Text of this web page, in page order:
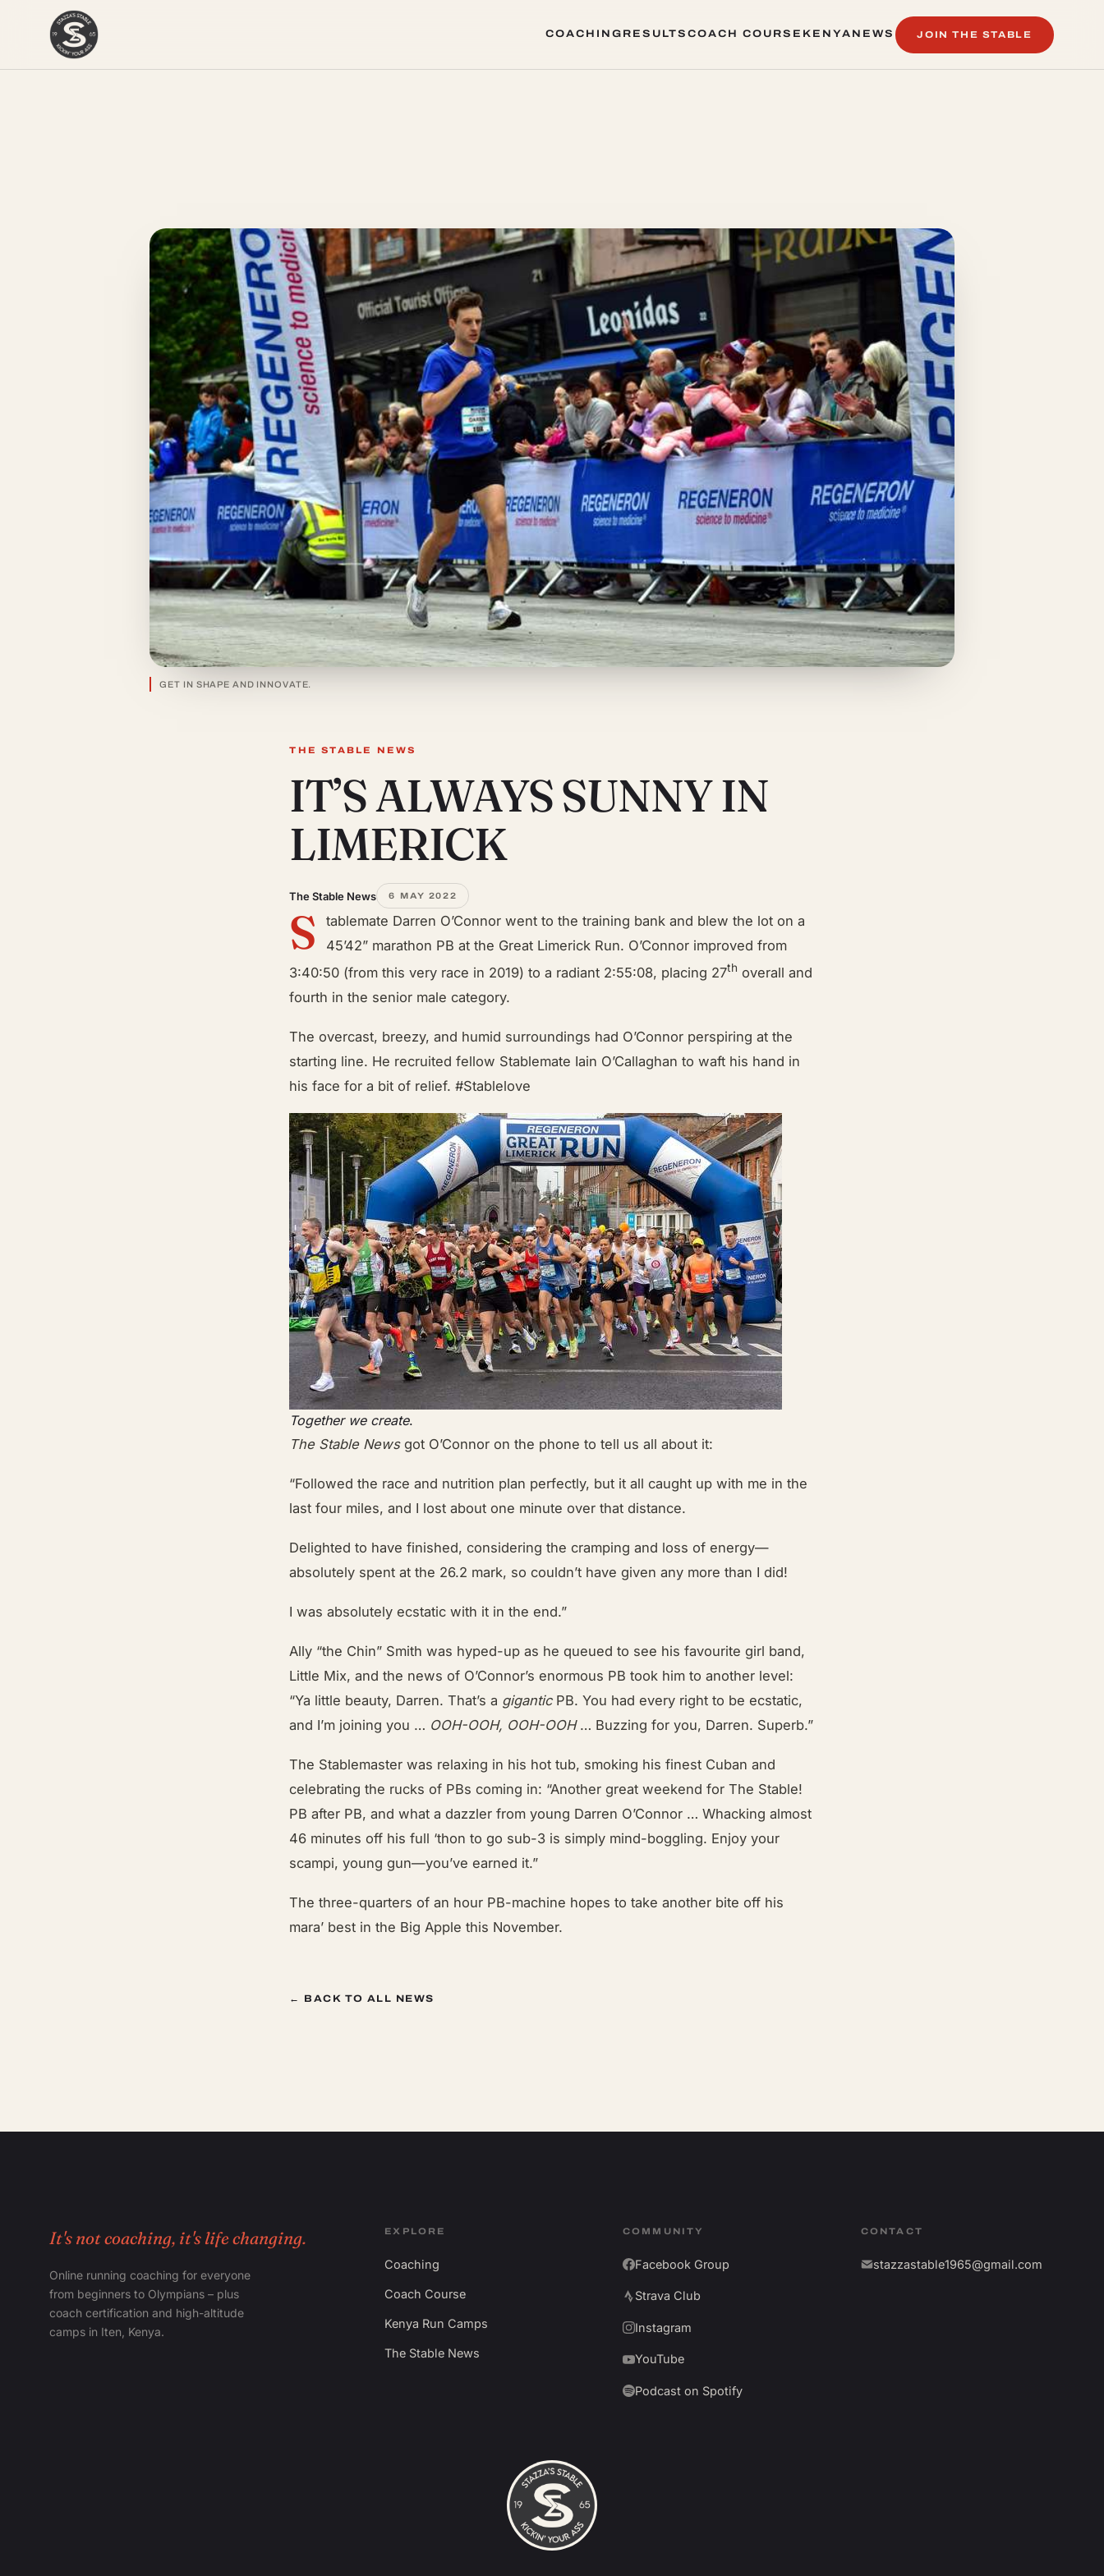
COACHING RESULTSCOACH COURSE KENYA NEWS
JOIN THE STABLE
GET IN SHAPE AND INNOVATE.
THE STABLE NEWS
IT’S ALWAYS SUNNY IN
LIMERICK
The Stable News 6 MAY 2022
S
tablemate Darren O’Connor went to the training bank and blew the lot on a
45’42” marathon PB at the Great Limerick Run. O’Connor improved from
3:40:50 (from this very race in 2019) to a radiant 2:55:08, placing 27th overall and
fourth in the senior male category.
The overcast, breezy, and humid surroundings had O’Connor perspiring at the
starting line. He recruited fellow Stablemate Iain O’Callaghan to waft his hand in
his face for a bit of relief. #Stablelove
Together we create.
The Stable Newsgot O’Connor on the phone to tell us all about it:
“Followed the race and nutrition plan perfectly, but it all caught up with me in the
last four miles, and I lost about one minute over that distance.
Delighted to have finished, considering the cramping and loss of energy—
absolutely spent at the 26.2 mark, so couldn’t have given any more than I did!
I was absolutely ecstatic with it in the end.”
Ally “the Chin” Smith was hyped-up as he queued to see his favourite girl band,
Little Mix, and the news of O’Connor’s enormous PB took him to another level:
“Ya little beauty, Darren. That’s a giganticPB. You had every right to be ecstatic,
and I’m joining you … OOH-OOH, OOH-OOH … Buzzing for you, Darren. Superb.”
The Stablemaster was relaxing in his hot tub, smoking his finest Cuban and
celebrating the rucks of PBs coming in: “Another great weekend for The Stable!
PB after PB, and what a dazzler from young Darren O’Connor … Whacking almost
46 minutes off his full ‘thon to go sub-3 is simply mind-boggling. Enjoy your
scampi, young gun—you’ve earned it.”
The three-quarters of an hour PB-machine hopes to take another bite off his
mara’ best in the Big Apple this November.
← BACK TO ALL NEWS
It's not coaching, it's life changing.
Online running coaching for everyone
from beginners to Olympians – plus
coach certification and high-altitude
camps in Iten, Kenya.
EXPLORE
Coaching
Coach Course
Kenya Run Camps
The Stable News
COMMUNITY
Facebook Group
Strava Club
Instagram
YouTube
Podcast on Spotify
CONTACT
stazzastable1965@gmail.com